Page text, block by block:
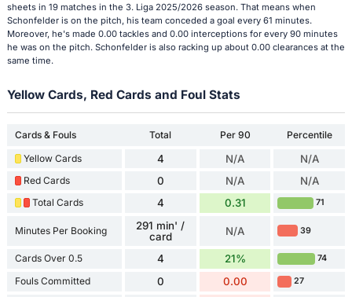
sheets in 19 matches in the 3. Liga 2025/2026 season. That means when
Schonfelder is on the pitch, his team conceded a goal every 61 minutes.
Moreover, he's made 0.00 tackles and 0.00 interceptions for every 90 minutes
he was on the pitch. Schonfelder is also racking up about 0.00 clearances at the
same time.
Yellow Cards, Red Cards and Foul Stats
Cards & Fouls Total Per 90
Percentile
Yellow Cards
4 N/A N/A
Red Cards 0 N/A N/A
Total Cards 4 0.31 71
Minutes Per Booking
291 min' /
card
N/A 39
Cards Over 0.5 4 21% 74
Fouls Committed 0 0.00 27